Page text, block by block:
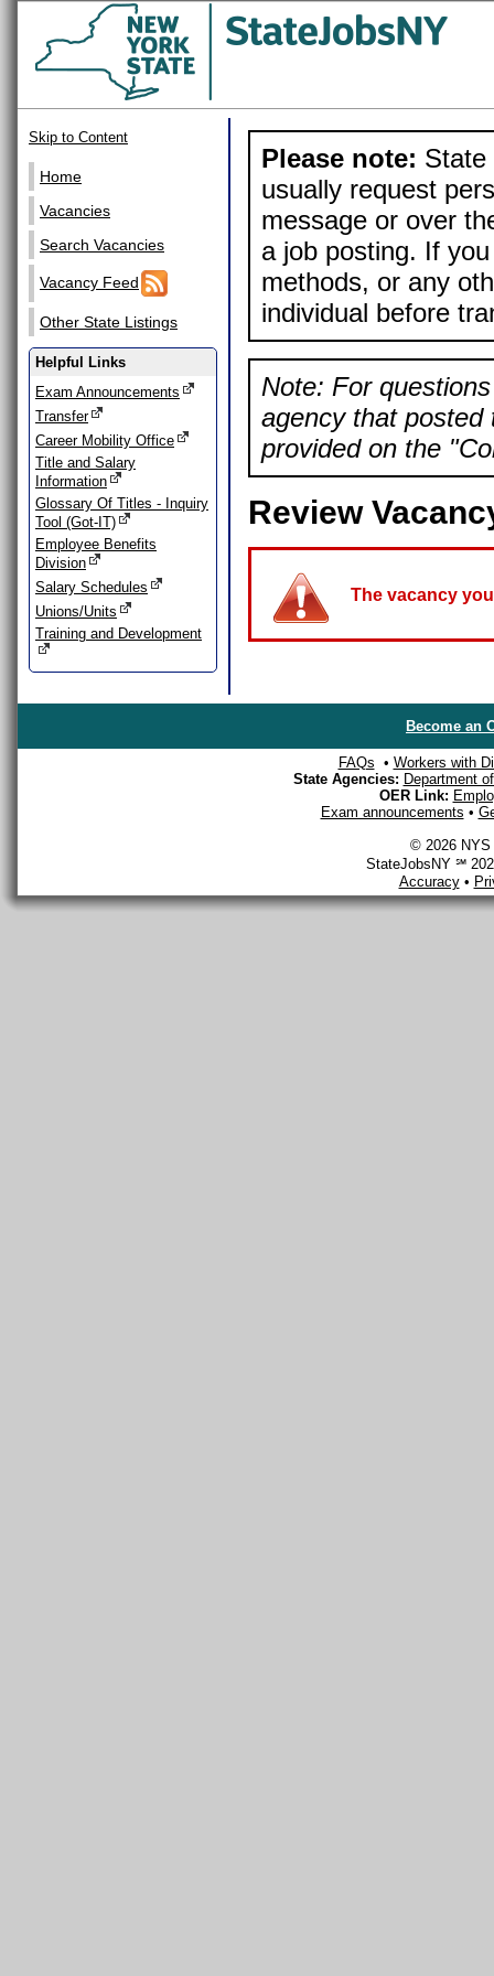
Skip to Content
Home
Vacancies
Search Vacancies
Vacancy Feed
Other State Listings
Helpful Links
Exam Announcements
Transfer
Career Mobility Office
Title and Salary
Information
Glossary Of Titles - Inquiry
Tool (Got-IT)
Employee Benefits
Division
Salary Schedules
Unions/Units
Training and Development
Please note: State
usually request
message or over
a job posting. If
methods, or any
individual before
Note: For
agency that posted
provided on the
Review
The vacancy
Become an
FAQs • Workers with
State Agencies: Department
OER Link:
Exam announcements •
© 2026 NYS
StateJobsNY ℠
Accuracy•